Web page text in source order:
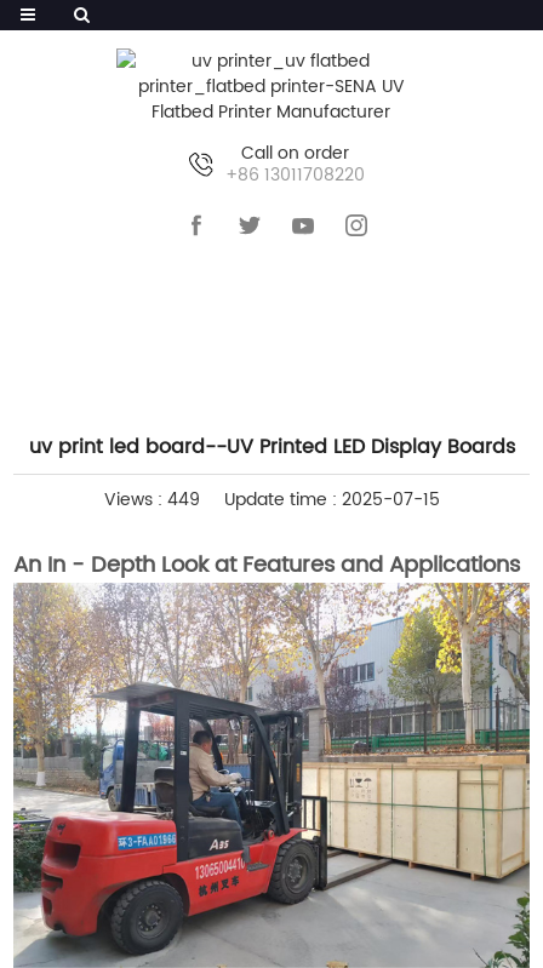
Call on order
+86 13011708220
uv print led board--UV Printed LED Display Boards
Views : 449 Update time : 2025-07-15
An In - Depth Look at Features and Applications